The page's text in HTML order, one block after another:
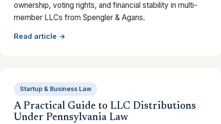
ownership, voting rights, and financial stability in multi-
member LLCs from Spengler & Agans.
Read article →
Startup & Business Law
A Practical Guide to LLC Distributions
Under Pennsylvania Law